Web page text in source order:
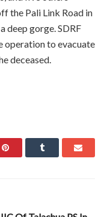
the Pali Link Road in
deep gorge. SDRF
operation to evacuate
deceased.